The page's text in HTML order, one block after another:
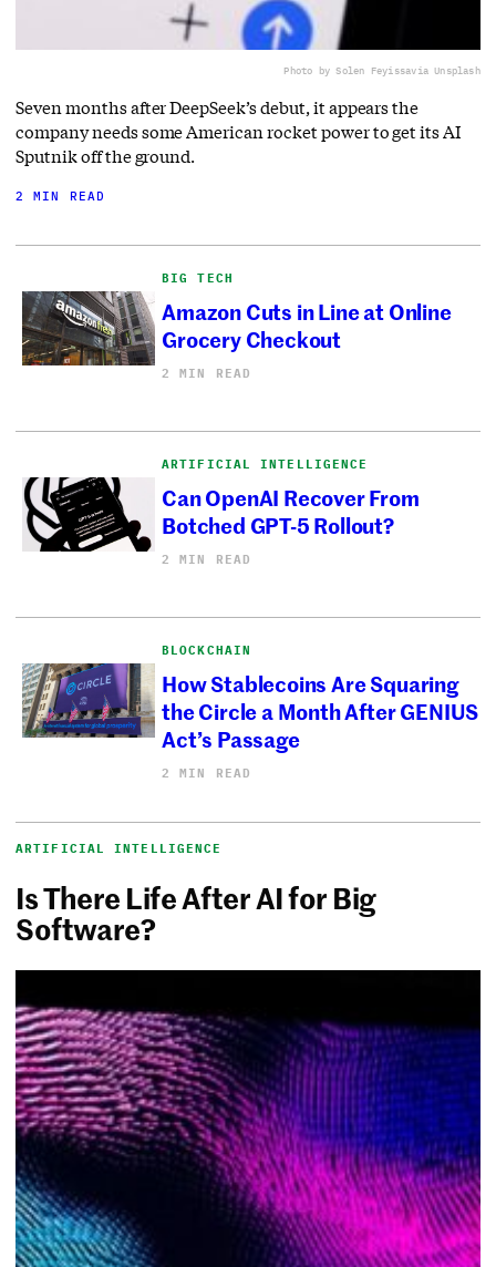
Photo by Solen Feyissavia Unsplash
Seven months after DeepSeek’s debut, it appears the
company needs some American rocket power to get its AI
Sputnik off the ground.
2 MIN READ
BIG TECH
Amazon Cuts in Line at Online
Grocery Checkout
2 MIN READ
ARTIFICIAL INTELLIGENCE
Can OpenAI Recover From
Botched GPT-5 Rollout?
2 MIN READ
BLOCKCHAIN
How Stablecoins Are Squaring
the Circle a Month After GENIUS
Act’s Passage
2 MIN READ
ARTIFICIAL INTELLIGENCE
Is There Life After AI for Big
Software?